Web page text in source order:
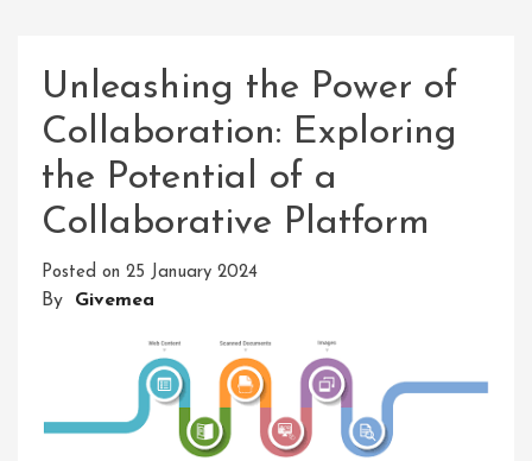
Unleashing the Power of
Collaboration: Exploring
the Potential of a
Collaborative Platform
Posted on 25 January 2024
By Givemea